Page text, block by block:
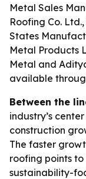
Metal Sales
Roofing Co.
States
Metal Products
Metal and
available
Between the
industry’s
construction
The faster
roofing points
sustainability-